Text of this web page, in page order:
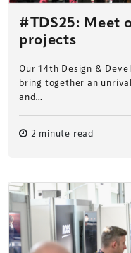
#TDS25: Meet
projects
Our 14th Design &
bring together an
and…
2 minute read